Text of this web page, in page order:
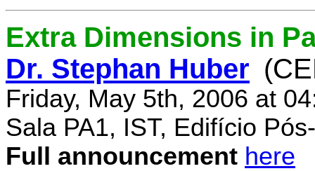
Extra Dimensions in
Dr. Stephan Huber
Friday, May 5th, 2006 at
Sala PA1, IST, Edifício
Full announcement here